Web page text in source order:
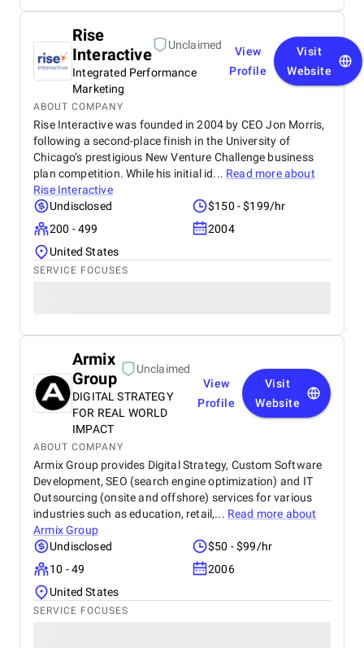
Rise
Interactive
Unclaimed
Integrated Performance
Marketing
View
Profile
Visit
Website
ABOUT COMPANY
Rise Interactive was founded in 2004 by CEO Jon Morris,
following a second-place finish in the University of
Chicago’s prestigious New Venture Challenge business
plan competition. While his initial id... Read more about
Rise Interactive
Undisclosed
$150 - $199/hr
200 - 499
2004
United States
SERVICE FOCUSES
Armix
Group
Unclaimed
DIGITAL STRATEGY
FOR REAL WORLD
IMPACT
View
Profile
Visit
Website
ABOUT COMPANY
Armix Group provides Digital Strategy, Custom Software
Development, SEO (search engine optimization) and IT
Outsourcing (onsite and offshore) services for various
industries such as education, retail,... Read more about
Armix Group
Undisclosed
$50 - $99/hr
10 - 49
2006
United States
SERVICE FOCUSES